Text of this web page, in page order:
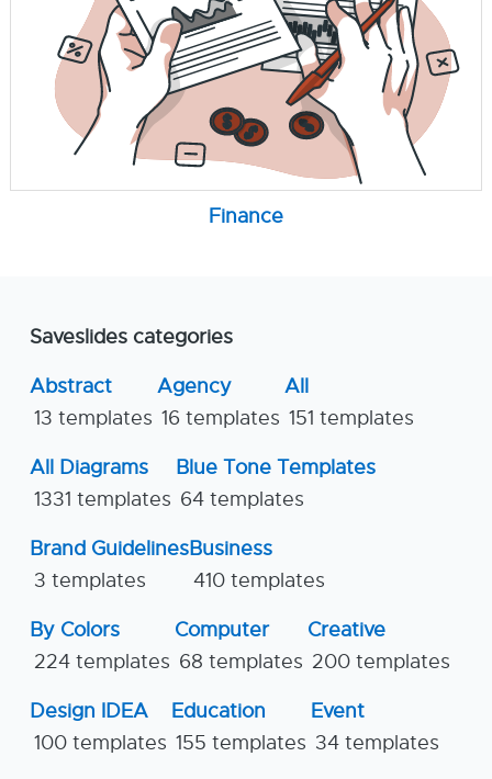
Finance
Saveslides categories
Abstract
13 templates
Agency
16 templates
All
151 templates
All Diagrams
1331 templates
Blue Tone Templates
64 templates
Brand Guidelines
3 templates
Business
410 templates
By Colors
224 templates
Computer
68 templates
Creative
200 templates
Design IDEA
100 templates
Education
155 templates
Event
34 templates